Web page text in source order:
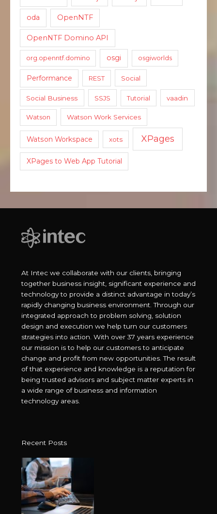
oda OpenNTF
OpenNTF Domino API
org.openntf.domino osgi osgiworlds
Performance REST Social
Social Business SSJS Tutorial vaadin
Watson Watson Work Services
Watson Workspace xots XPages
XPages to Web App Tutorial
At Intec we collaborate with our clients, bringing
together business insight, significant experience and
technology to provide a distinct advantage in today’s
rapidly changing business environment. Through our
integrated approach to problem solving, solution
design and execution we help turn our customers
strategies into action. With over 37 years experience
our mission is to help our customers to anticipate
change and profit from new opportunities. The result
of that experience and knowledge is a reputation for
being trusted advisors and subject matter experts in
a wide range of business and information
technology areas.
Recent Posts